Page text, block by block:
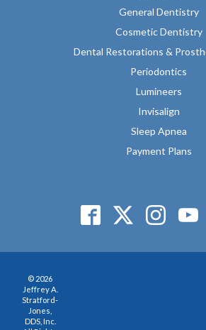
General Dentistry
Cosmetic Dentistry
Dental Restorations &
Periodontics
Lumineers
Invisalign
Sleep Apnea
Payment Plans
© 2026
Jeffrey A.
Stratford-
Jones,
DDS, Inc.